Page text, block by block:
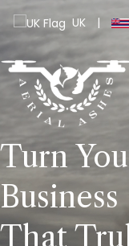
UK |
Turn
Business
That